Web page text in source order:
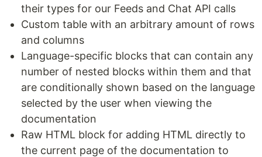
their types for our Feeds and Chat API calls
Custom table with an arbitrary amount of rows
and columns
Language-specific blocks that can contain any
number of nested blocks within them and that
are conditionally shown based on the language
selected by the user when viewing the
documentation
Raw HTML block for adding HTML directly to
the current page of the documentation to